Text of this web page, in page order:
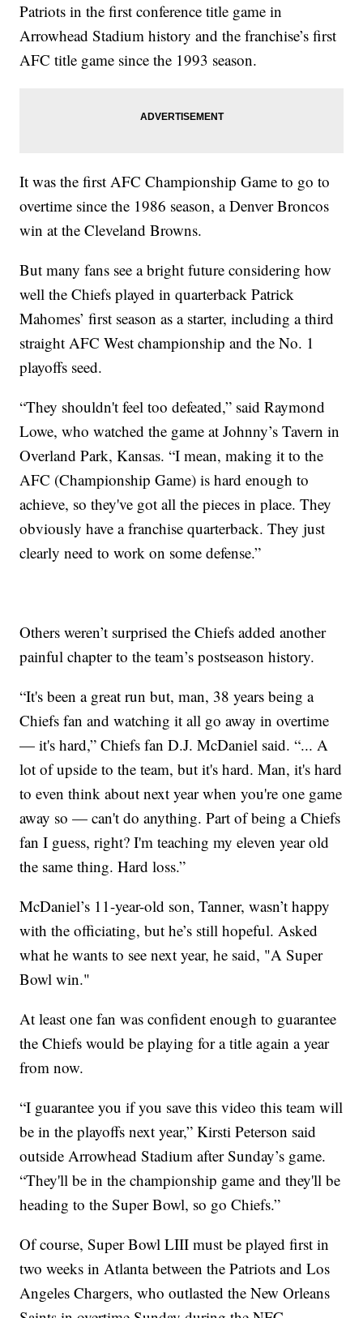
Patriots in the first conference title game in
Arrowhead Stadium history and the franchise’s first
AFC title game since the 1993 season.
It was the first AFC Championship Game to go to
overtime since the 1986 season, a Denver Broncos
win at the Cleveland Browns.
But many fans see a bright future considering how
well the Chiefs played in quarterback Patrick
Mahomes’ first season as a starter, including a third
straight AFC West championship and the No. 1
playoffs seed.
“They shouldn't feel too defeated,” said Raymond
Lowe, who watched the game at Johnny’s Tavern in
Overland Park, Kansas. “I mean, making it to the
AFC (Championship Game) is hard enough to
achieve, so they've got all the pieces in place. They
obviously have a franchise quarterback. They just
clearly need to work on some defense.”
Others weren’t surprised the Chiefs added another
painful chapter to the team’s postseason history.
“It's been a great run but, man, 38 years being a
Chiefs fan and watching it all go away in overtime
— it's hard,” Chiefs fan D.J. McDaniel said. “... A
lot of upside to the team, but it's hard. Man, it's hard
to even think about next year when you're one game
away so — can't do anything. Part of being a Chiefs
fan I guess, right? I'm teaching my eleven year old
the same thing. Hard loss.”
McDaniel’s 11-year-old son, Tanner, wasn’t happy
with the officiating, but he’s still hopeful. Asked
what he wants to see next year, he said, "A Super
Bowl win."
At least one fan was confident enough to guarantee
the Chiefs would be playing for a title again a year
from now.
“I guarantee you if you save this video this team will
be in the playoffs next year,” Kirsti Peterson said
outside Arrowhead Stadium after Sunday’s game.
“They'll be in the championship game and they'll be
heading to the Super Bowl, so go Chiefs.”
Of course, Super Bowl LIII must be played first in
two weeks in Atlanta between the Patriots and Los
Angeles Chargers, who outlasted the New Orleans